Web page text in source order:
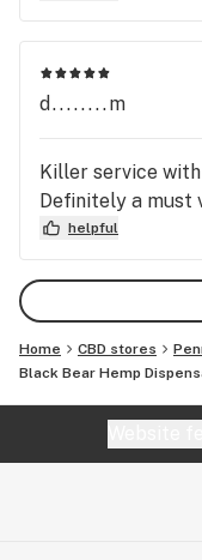
d........m
Killer service
Definitely a must
helpful
Home CBD stores
Black Bear Hemp